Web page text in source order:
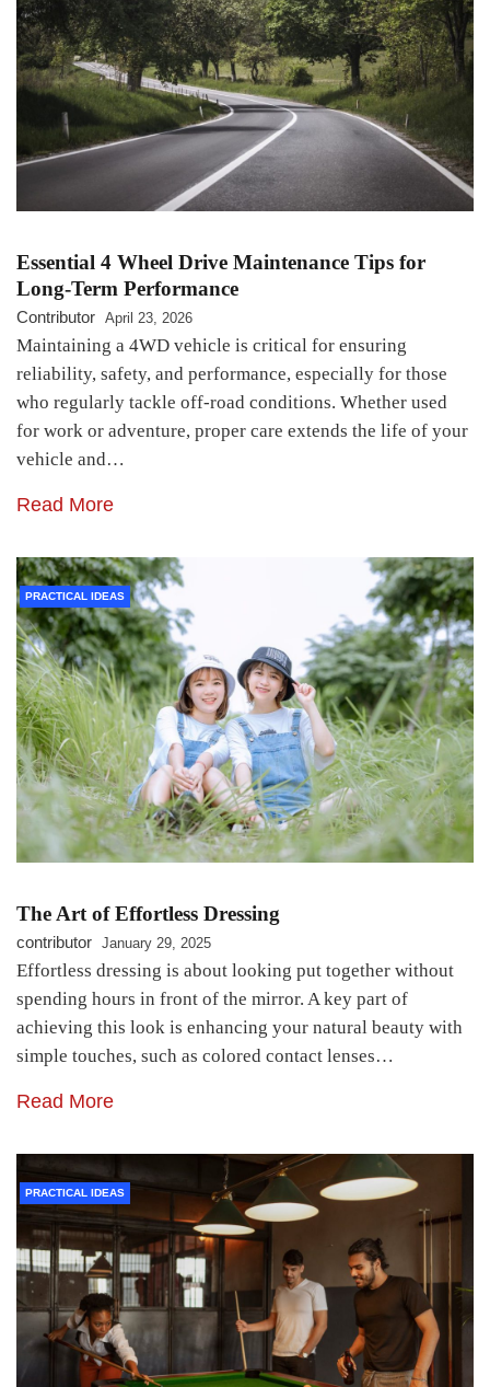
Essential 4 Wheel Drive Maintenance Tips for
Long-Term Performance
Contributor April 23, 2026
Maintaining a 4WD vehicle is critical for ensuring
reliability, safety, and performance, especially for those
who regularly tackle off-road conditions. Whether used
for work or adventure, proper care extends the life of your
vehicle and…
Read More
PRACTICAL IDEAS
The Art of Effortless Dressing
contributor January 29, 2025
Effortless dressing is about looking put together without
spending hours in front of the mirror. A key part of
achieving this look is enhancing your natural beauty with
simple touches, such as colored contact lenses…
Read More
PRACTICAL IDEAS